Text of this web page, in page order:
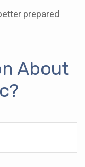
prepared
About